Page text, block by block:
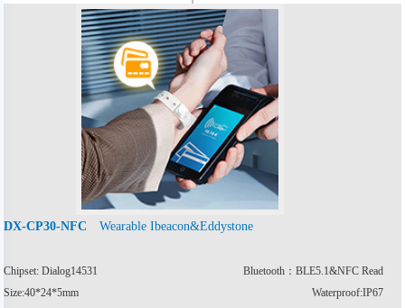
DX-CP30-NFC Wearable Ibeacon&Eddystone
Chipset: Dialog14531
Bluetooth：BLE5.1&NFC Read
Size:40*24*5mm
Waterproof:IP67